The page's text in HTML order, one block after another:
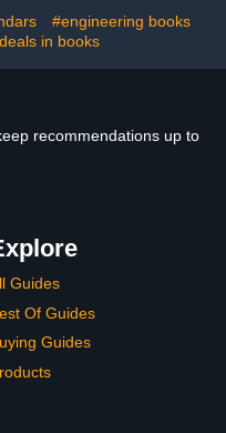
#engineering books
in books
recommendations up to
Guides
Of Guides
Guides